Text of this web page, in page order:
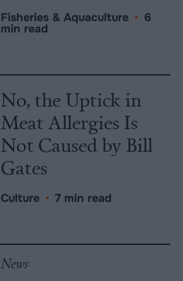
Fisheries & Aquaculture • 6
min read
No, the Uptick in
Meat Allergies Is
Not Caused by Bill
Gates
Culture • 7 min read
News